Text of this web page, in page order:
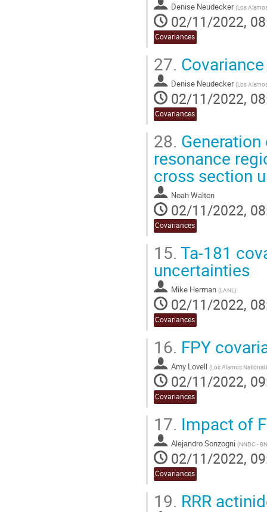
Denise Neudecker (Los
02/11/2022,
Covariances
27.
Denise Neudecker (Los
02/11/2022,
Covariances
28.
resonance
cross section
Noah Walton
02/11/2022,
Covariances
15. Ta-181
uncertainties
Mike Herman (LANL )
02/11/2022,
Covariances
16. FPY
Amy Lovell (Los Alamos National
02/11/2022,
Covariances
17. Impact of
Alejandro Sonzogni (NNDC -
02/11/2022,
Covariances
19. RRR